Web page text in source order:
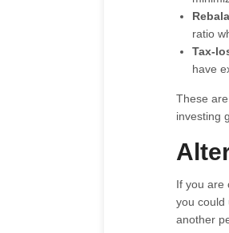
ratio
Tax-
have
These
investing
If you are
you could
another